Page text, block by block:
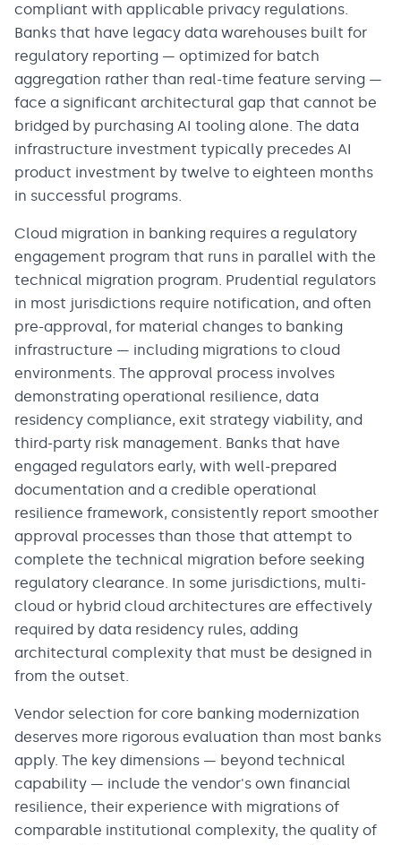
compliant with applicable privacy regulations.
Banks that have legacy data warehouses built for
regulatory reporting — optimized for batch
aggregation rather than real-time feature serving —
face a significant architectural gap that cannot be
bridged by purchasing AI tooling alone. The data
infrastructure investment typically precedes AI
product investment by twelve to eighteen months
in successful programs.
Cloud migration in banking requires a regulatory
engagement program that runs in parallel with the
technical migration program. Prudential regulators
in most jurisdictions require notification, and often
pre-approval, for material changes to banking
infrastructure — including migrations to cloud
environments. The approval process involves
demonstrating operational resilience, data
residency compliance, exit strategy viability, and
third-party risk management. Banks that have
engaged regulators early, with well-prepared
documentation and a credible operational
resilience framework, consistently report smoother
approval processes than those that attempt to
complete the technical migration before seeking
regulatory clearance. In some jurisdictions, multi-
cloud or hybrid cloud architectures are effectively
required by data residency rules, adding
architectural complexity that must be designed in
from the outset.
Vendor selection for core banking modernization
deserves more rigorous evaluation than most banks
apply. The key dimensions — beyond technical
capability — include the vendor's own financial
resilience, their experience with migrations of
comparable institutional complexity, the quality of